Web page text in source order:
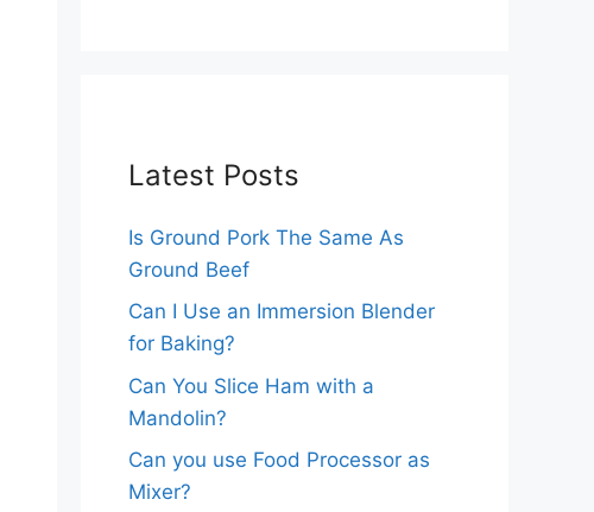
Latest Posts
Is Ground Pork The Same As
Ground Beef
Can I Use an Immersion Blender
for Baking?
Can You Slice Ham with a
Mandolin?
Can you use Food Processor as
Mixer?